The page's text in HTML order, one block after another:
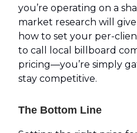
you’re operating on a
market research will
how to set your per-
to call local billboard
pricing—you’re simply
stay competitive.
The Bottom Line